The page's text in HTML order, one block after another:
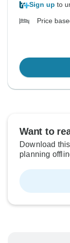
Sign up to
Price
Want to
Download
planning